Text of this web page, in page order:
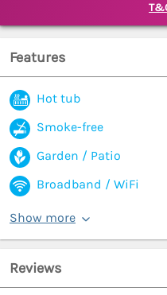
Features
Hot tub
Smoke-free
Garden / Patio
Broadband / WiFi
Show more
Reviews